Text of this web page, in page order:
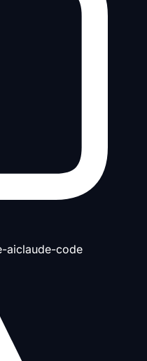
aiclaude-code